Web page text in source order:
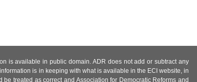
is available in public domain. ADR does not add or subtract any
is in keeping with what is available in the ECI website, in
treated as correct and Association for Democratic Reforms and